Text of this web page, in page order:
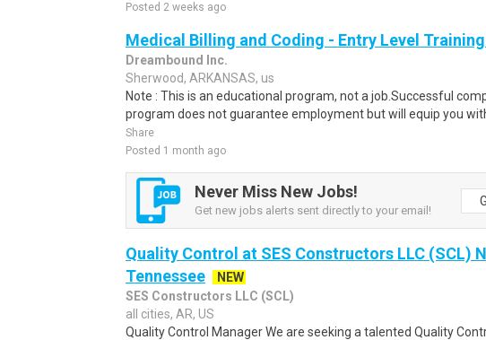
Posted 2 weeks ago
Medical Billing and Coding - Entry Level
Dreambound Inc.
Sherwood, ARKANSAS, us
Note : This is an educational program, not a job.Successful
program does not guarantee employment but will equip you with
Share
Posted 1 month ago
Never Miss New Jobs!
Get new jobs alerts sent directly to your email!
Quality Control at SES Constructors LLC (SCL)
Tennessee
NEW
SES Constructors LLC (SCL)
all cities, AR, US
Quality Control Manager We are seeking a talented Quality